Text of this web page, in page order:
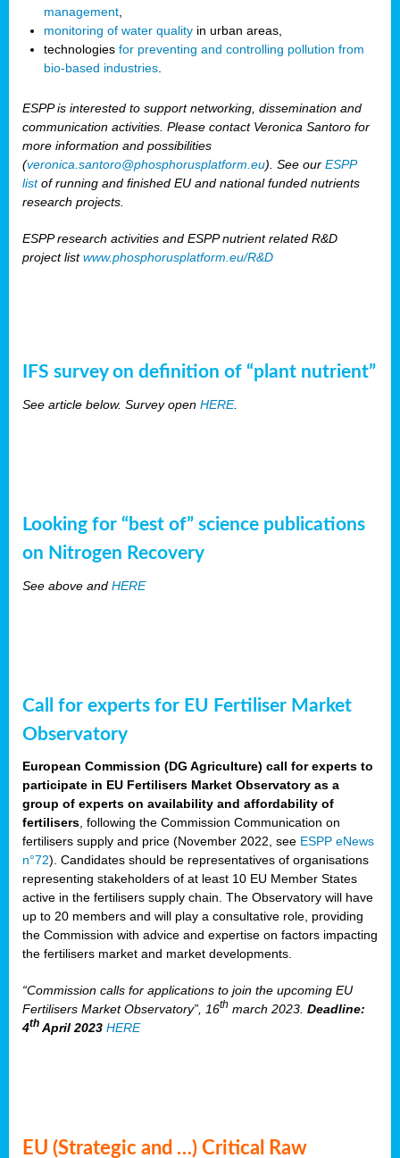
management
monitoring of water quality in urban areas,
technologies for preventing and controlling pollution from
bio-based industries
ESPP is interested to support networking, dissemination and
communication activities. Please contact Veronica Santoro for
more information and possibilities
(veronica.santoro@phosphorusplatform.eu). See our ESPP
listof running and finished EU and national funded nutrients
research projects.
ESPP research activities and ESPP nutrient related R&D
project listwww.phosphorusplatform.eu/R&D
IFS survey on definition of “plant nutrient”
See article below. Survey open HERE.
Looking for “best of” science publications
on Nitrogen Recovery
See above and HERE
Call for experts for EU Fertiliser Market
Observatory
European Commission (DG Agriculture) call for experts to
participate in EU Fertilisers Market Observatory as a
group of experts on availability and affordability of
fertilisers , following the Commission Communication on
fertilisers supply and price (November 2022, see ESPP eNews
n°72). Candidates should be representatives of organisations
representing stakeholders of at least 10 EU Member States
active in the fertilisers supply chain. The Observatory will have
up to 20 members and will play a consultative role, providing
the Commission with advice and expertise on factors impacting
the fertilisers market and market developments.
“Commission calls for applications to join the upcoming EU
Fertilisers Market Observatory”, 16th march 2023. Deadline:
4th April 2023 HERE
EU (Strategic and …) Critical Raw